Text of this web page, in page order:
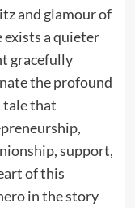
and glamour of
a quieter
gracefully
the profound
tale that
support,
of this
in the story